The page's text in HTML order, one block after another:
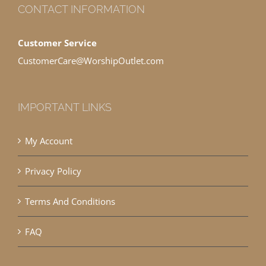
CONTACT INFORMATION
Customer Service
CustomerCare@WorshipOutlet.com
IMPORTANT LINKS
My Account
Privacy Policy
Terms And Conditions
FAQ